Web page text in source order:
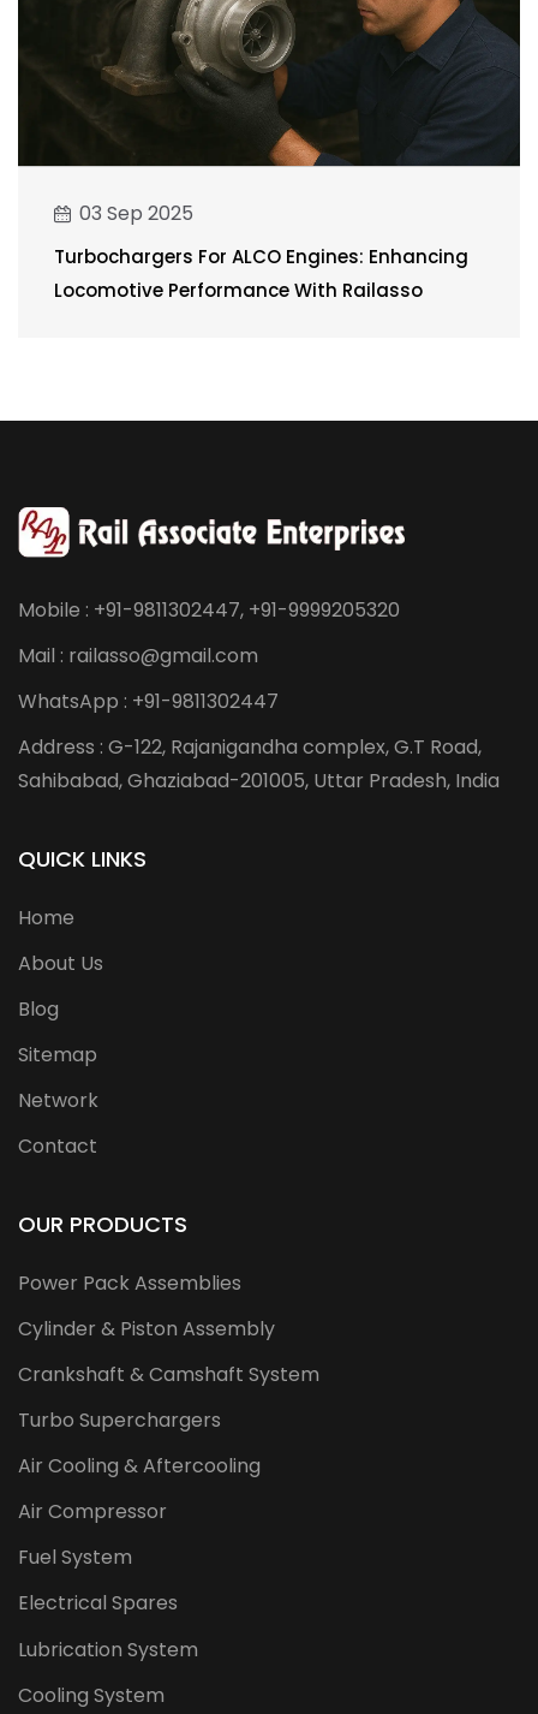
03 Sep 2025
Turbochargers For ALCO Engines: Enhancing
Locomotive Performance With Railasso
Mobile : +91-9811302447, +91-9999205320
Mail : railasso@gmail.com
WhatsApp : +91-9811302447
Address : G-122, Rajanigandha complex, G.T Road,
Sahibabad, Ghaziabad-201005, Uttar Pradesh, India
QUICK LINKS
Home
About Us
Blog
Sitemap
Network
Contact
OUR PRODUCTS
Power Pack Assemblies
Cylinder & Piston Assembly
Crankshaft & Camshaft System
Turbo Superchargers
Air Cooling & Aftercooling
Air Compressor
Fuel System
Electrical Spares
Lubrication System
Cooling System